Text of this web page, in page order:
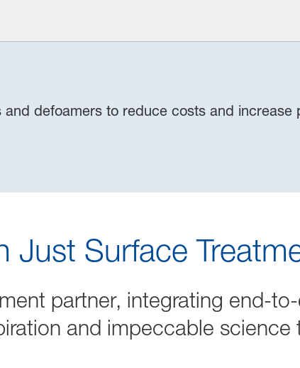
and defoamers to reduce costs and
Just Surface
partner, integrating end-
and impeccable science